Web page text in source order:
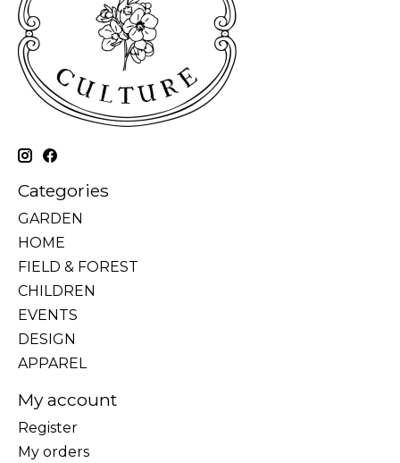
Categories
GARDEN
HOME
FIELD & FOREST
CHILDREN
EVENTS
DESIGN
APPAREL
My account
Register
My orders